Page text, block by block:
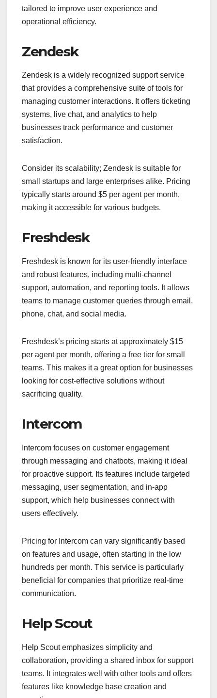
tailored to improve user experience and
operational efficiency.
Zendesk
Zendesk is a widely recognized support service
that provides a comprehensive suite of tools for
managing customer interactions. It offers ticketing
systems, live chat, and analytics to help
businesses track performance and customer
satisfaction.
Consider its scalability; Zendesk is suitable for
small startups and large enterprises alike. Pricing
typically starts around $5 per agent per month,
making it accessible for various budgets.
Freshdesk
Freshdesk is known for its user-friendly interface
and robust features, including multi-channel
support, automation, and reporting tools. It allows
teams to manage customer queries through email,
phone, chat, and social media.
Freshdesk’s pricing starts at approximately $15
per agent per month, offering a free tier for small
teams. This makes it a great option for businesses
looking for cost-effective solutions without
sacrificing quality.
Intercom
Intercom focuses on customer engagement
through messaging and chatbots, making it ideal
for proactive support. Its features include targeted
messaging, user segmentation, and in-app
support, which help businesses connect with
users effectively.
Pricing for Intercom can vary significantly based
on features and usage, often starting in the low
hundreds per month. This service is particularly
beneficial for companies that prioritize real-time
communication.
Help Scout
Help Scout emphasizes simplicity and
collaboration, providing a shared inbox for support
teams. It integrates well with other tools and offers
features like knowledge base creation and